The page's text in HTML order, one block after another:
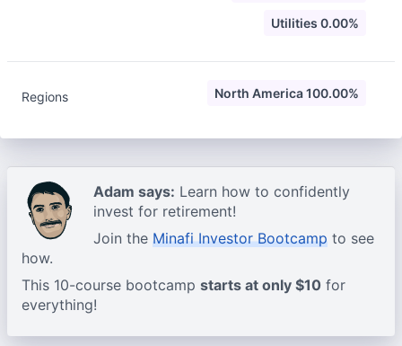
Utilities 0.00%
Regions North America 100.00%
Adam says: Learn how to confidently
invest for retirement!
Join the Minafi Investor Bootcamp to see
how.
This 10-course bootcamp starts at only $10 for
everything!